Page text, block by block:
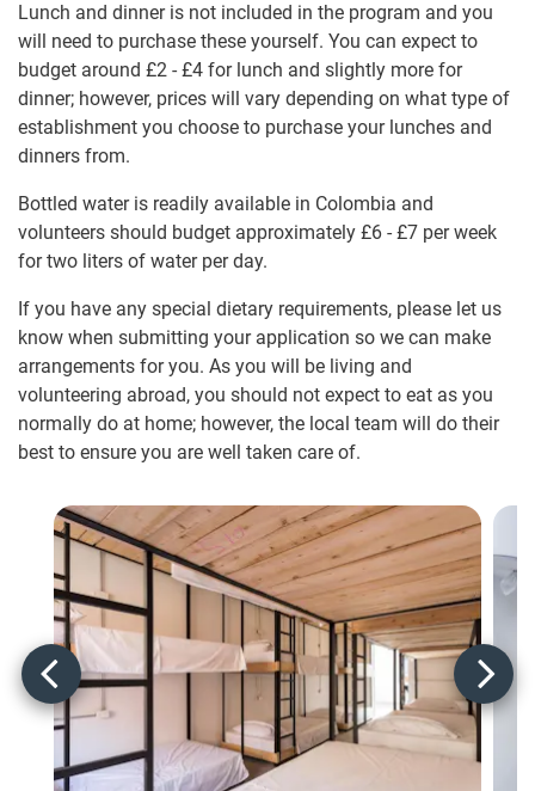
Lunch and dinner is not included in the program and you
will need to purchase these yourself. You can expect to
budget around £2 - £4 for lunch and slightly more for
dinner; however, prices will vary depending on what type of
establishment you choose to purchase your lunches and
dinners from.
Bottled water is readily available in Colombia and
volunteers should budget approximately £6 - £7 per week
for two liters of water per day.
If you have any special dietary requirements, please let us
know when submitting your application so we can make
arrangements for you. As you will be living and
volunteering abroad, you should not expect to eat as you
normally do at home; however, the local team will do their
best to ensure you are well taken care of.